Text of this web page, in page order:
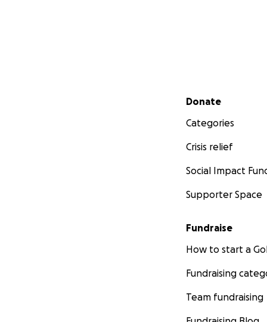
Secondary menu
Donate
Categories
Crisis relief
Social Impact
Supporter Space
Fundraise
How to start a
Fundraising
Team fundraising